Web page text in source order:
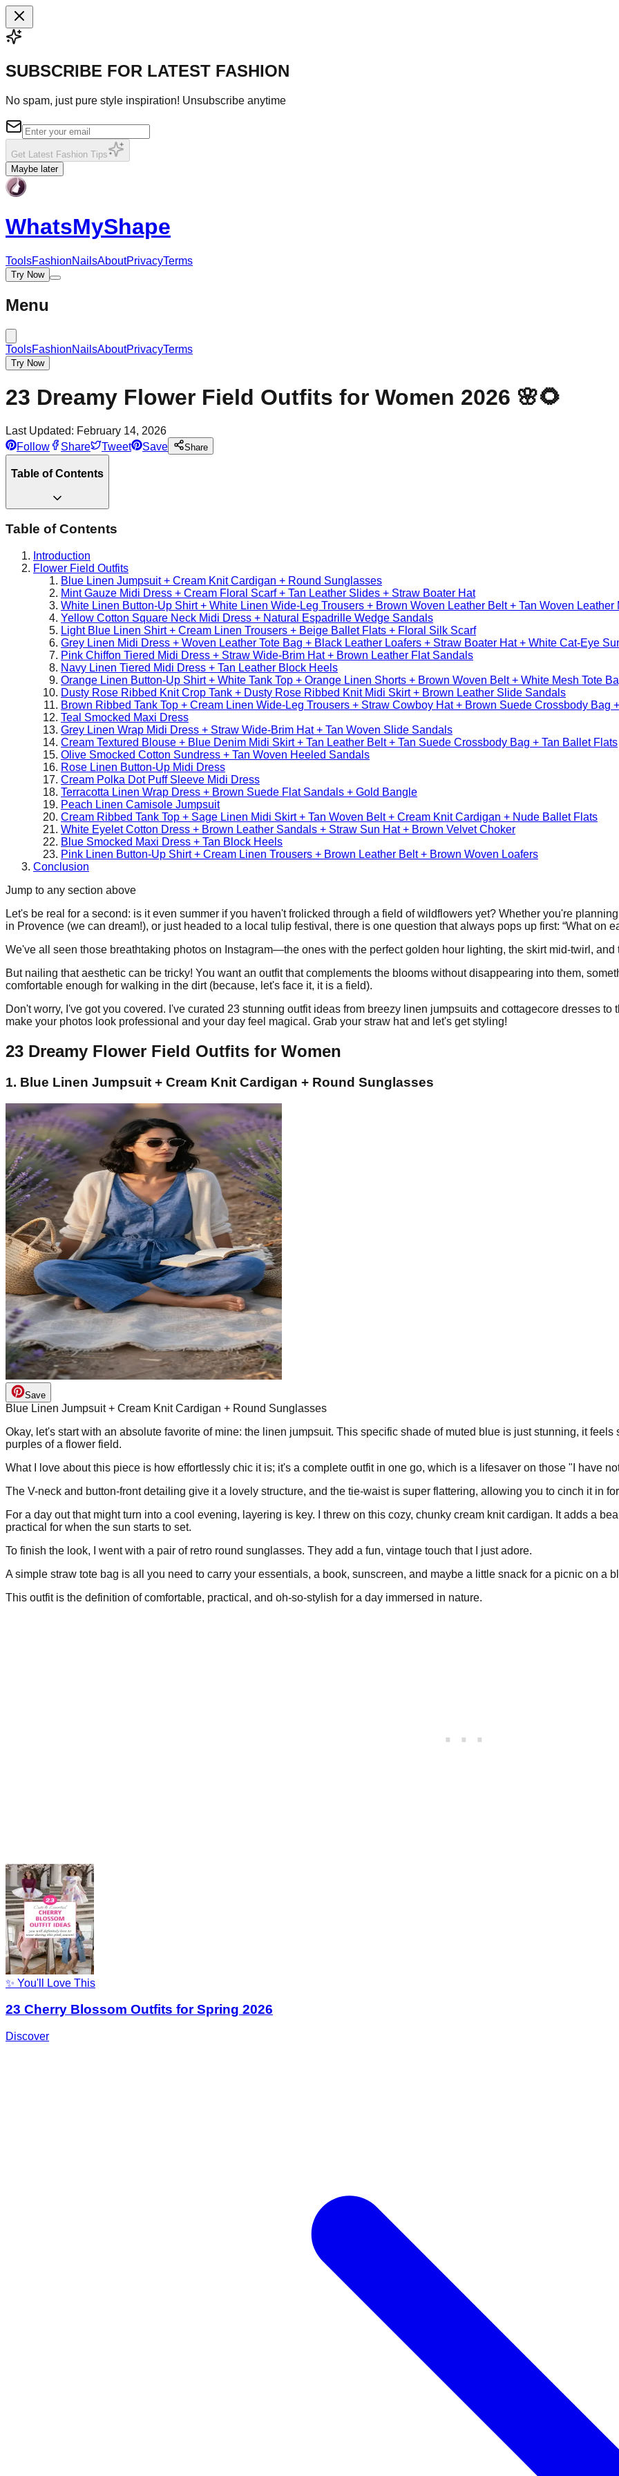
SUBSCRIBE FOR LATEST FASHION
No spam, just pure style inspiration! Unsubscribe anytime
Get Latest Fashion Tips
Maybe later
WhatsMyShape
ToolsFashionNailsAboutPrivacyTerms
Try Now
Menu
ToolsFashionNailsAboutPrivacyTerms
Try Now
23 Dreamy Flower Field Outfits for Women 2026 🌸🌻
Last Updated: February 14, 2026
Follow
Share Tweet Save Share
Table of Contents
Table of Contents
Introduction
Flower Field Outfits
Blue Linen Jumpsuit + Cream Knit Cardigan + Round Sunglasses
Mint Gauze Midi Dress + Cream Floral Scarf + Tan Leather Slides + Straw Boater Hat
White Linen Button-Up Shirt + White Linen Wide-Leg Trousers + Brown Woven Leather Belt + Tan Woven Leather
Yellow Cotton Square Neck Midi Dress + Natural Espadrille Wedge Sandals
Light Blue Linen Shirt + Cream Linen Trousers + Beige Ballet Flats + Floral Silk Scarf
Grey Linen Midi Dress + Woven Leather Tote Bag + Black Leather Loafers + Straw Boater Hat + White Cat-Eye
Pink Chiffon Tiered Midi Dress + Straw Wide-Brim Hat + Brown Leather Flat Sandals
Navy Linen Tiered Midi Dress + Tan Leather Block Heels
Orange Linen Button-Up Shirt + White Tank Top + Orange Linen Shorts + Brown Woven Belt + White Mesh Tote
Dusty Rose Ribbed Knit Crop Tank + Dusty Rose Ribbed Knit Midi Skirt + Brown Leather Slide Sandals
Brown Ribbed Tank Top + Cream Linen Wide-Leg Trousers + Straw Cowboy Hat + Brown Suede Crossbody Bag
Teal Smocked Maxi Dress
Grey Linen Wrap Midi Dress + Straw Wide-Brim Hat + Tan Woven Slide Sandals
Cream Textured Blouse + Blue Denim Midi Skirt + Tan Leather Belt + Tan Suede Crossbody Bag + Tan Ballet Flats
Olive Smocked Cotton Sundress + Tan Woven Heeled Sandals
Rose Linen Button-Up Midi Dress
Cream Polka Dot Puff Sleeve Midi Dress
Terracotta Linen Wrap Dress + Brown Suede Flat Sandals + Gold Bangle
Peach Linen Camisole Jumpsuit
Cream Ribbed Tank Top + Sage Linen Midi Skirt + Tan Woven Belt + Cream Knit Cardigan + Nude Ballet Flats
White Eyelet Cotton Dress + Brown Leather Sandals + Straw Sun Hat + Brown Velvet Choker
Blue Smocked Maxi Dress + Tan Block Heels
Pink Linen Button-Up Shirt + Cream Linen Trousers + Brown Leather Belt + Brown Woven Loafers
Conclusion
Jump to any section above
Let's be real for a second: is it even summer if you haven't frolicked through a field of wildflowers yet? Whether you're
in Provence (we can dream!), or just headed to a local tulip festival, there is one question that always pops up first: “What on
We've all seen those breathtaking photos on Instagram—the ones with the perfect golden hour lighting, the skirt mid-twirl, and
But nailing that aesthetic can be tricky! You want an outfit that complements the blooms without disappearing into them,
comfortable enough for walking in the dirt (because, let's face it, it is a field).
Don't worry, I've got you covered. I've curated 23 stunning outfit ideas from breezy linen jumpsuits and cottagecore dresses
make your photos look professional and your day feel magical. Grab your straw hat and let's get styling!
23 Dreamy Flower Field Outfits for Women
1. Blue Linen Jumpsuit + Cream Knit Cardigan + Round Sunglasses
Save
Blue Linen Jumpsuit + Cream Knit Cardigan + Round Sunglasses
Okay, let's start with an absolute favorite of mine: the linen jumpsuit. This specific shade of muted blue is just stunning, it
purples of a flower field.
What I love about this piece is how effortlessly chic it is; it's a complete outfit in one go, which is a lifesaver on those "I have
The V-neck and button-front detailing give it a lovely structure, and the tie-waist is super flattering, allowing you to cinch it in
For a day out that might turn into a cool evening, layering is key. I threw on this cozy, chunky cream knit cardigan. It adds a
practical for when the sun starts to set.
To finish the look, I went with a pair of retro round sunglasses. They add a fun, vintage touch that I just adore.
A simple straw tote bag is all you need to carry your essentials, a book, sunscreen, and maybe a little snack for a picnic on a
This outfit is the definition of comfortable, practical, and oh-so-stylish for a day immersed in nature.
✨ You'll Love This
23 Cherry Blossom Outfits for Spring 2026
Discover